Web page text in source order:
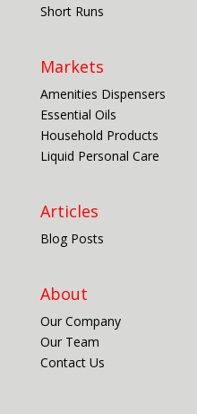
Short Runs
Markets
Amenities Dispensers
Essential Oils
Household Products
Liquid Personal Care
Articles
Blog Posts
About
Our Company
Our Team
Contact Us